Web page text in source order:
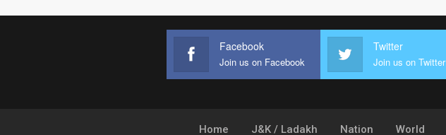
Facebook
Join us on Facebook
Twitter
Join us on Twitter
Home J&K / Ladakh Nation World